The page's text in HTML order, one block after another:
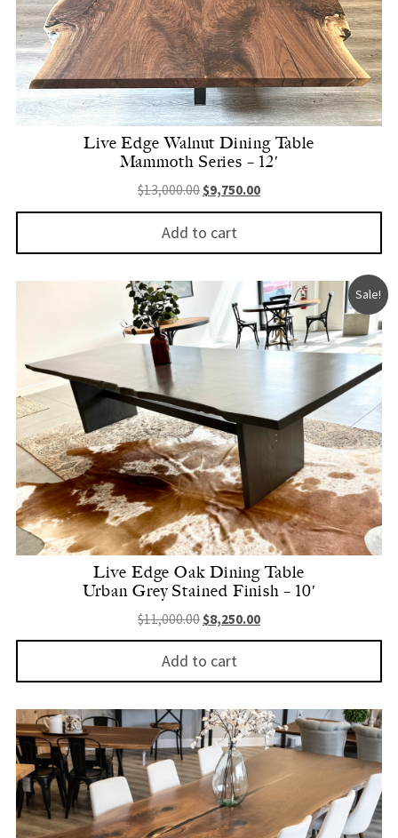
Live Edge Walnut Dining Table
Mammoth Series – 12′
$13,000.00 Original price was: $13,000.00.
$9,750.00Current price is:
Add to cart
Sale!
Live Edge Oak Dining Table
Urban Grey Stained Finish – 10′
$11,000.00 Original price was: $11,000.00.
$8,250.00Current price is:
Add to cart